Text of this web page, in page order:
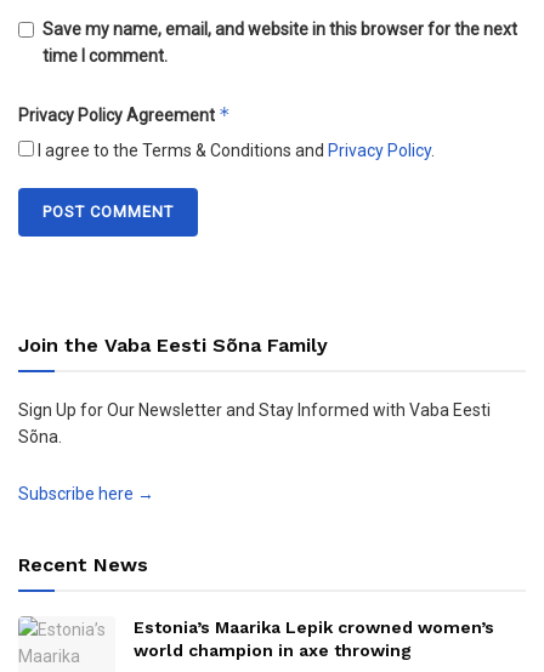
Save my name, email, and website in this browser for the next
time I comment.
Privacy Policy Agreement *
I agree to the Terms & Conditions and Privacy Policy.
Join the Vaba Eesti Sõna Family
Sign Up for Our Newsletter and Stay Informed with Vaba Eesti
Sõna.
Subscribe here →
Recent News
Estonia’s Maarika Lepik crowned women’s
world champion in axe throwing